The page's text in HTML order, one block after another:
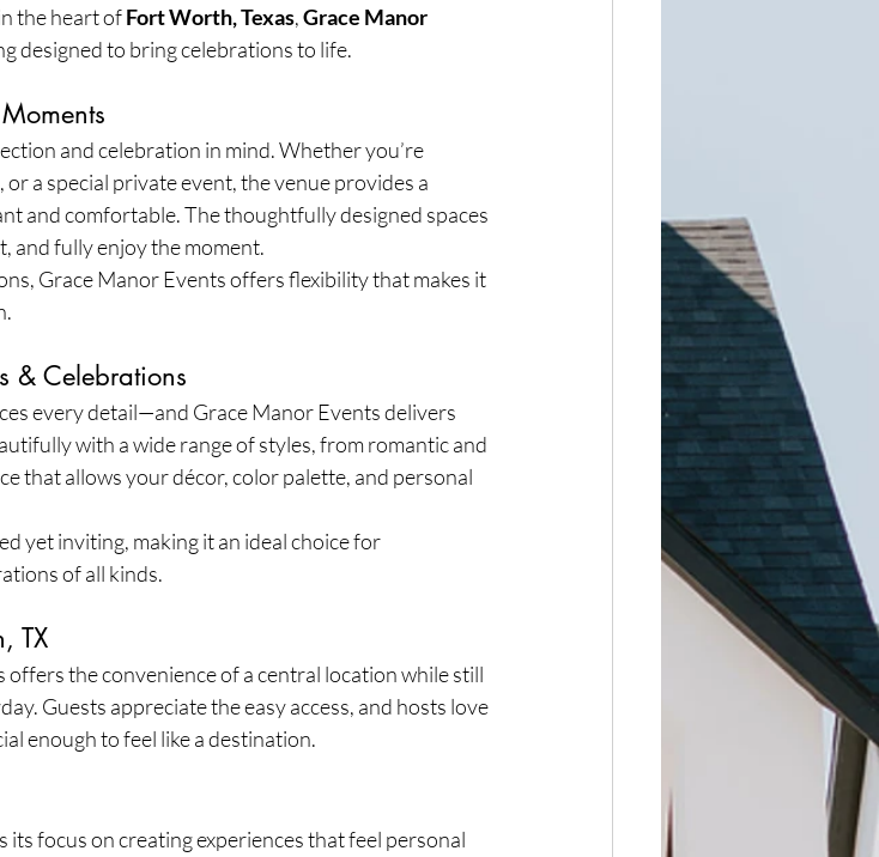
the heart of Fort Worth, Texas, Grace Manor
designed to bring celebrations to life.
and celebration in mind. Whether you’re
a special private event, the venue provides a
and comfortable. The thoughtfully designed spaces
and fully enjoy the moment.
Grace Manor Events offers flexibility that makes it
& Celebrations
every detail—and Grace Manor Events delivers
with a wide range of styles, from romantic and
that allows your décor, color palette, and personal
yet inviting, making it an ideal choice for
of all kinds.
TX
the convenience of a central location while still
Guests appreciate the easy access, and hosts love
enough to feel like a destination.
focus on creating experiences that feel personal